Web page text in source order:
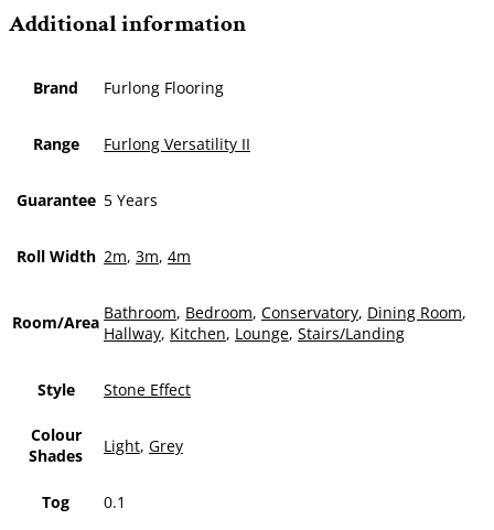
Additional information
Brand Furlong Flooring
Range Furlong Versatility II
Guarantee 5 Years
Roll Width 2m, 3m, 4m
Room/Area Bathroom, Bedroom, Conservatory, Dining Room,
Hallway, Kitchen, Lounge, Stairs/Landing
Style Stone Effect
Colour
Shades
Light, Grey
Tog 0.1